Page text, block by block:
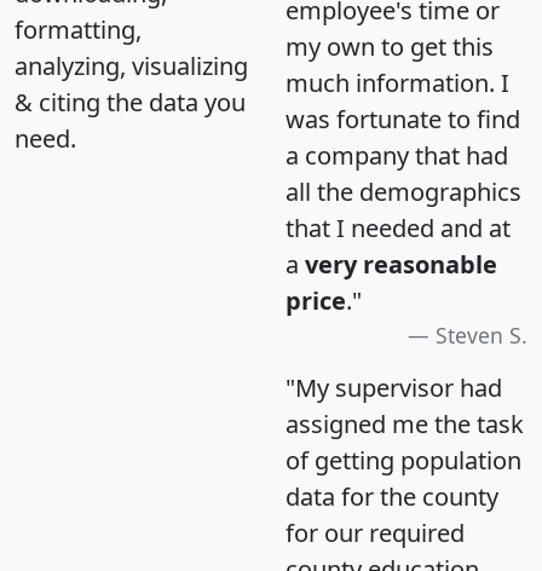
formatting,
analyzing, visualizing
& citing the data you
need.
employee's time or
my own to get this
much information. I
was fortunate to find
a company that had
all the demographics
that I needed and at
a very reasonable
price."
Steven S.
"My supervisor had
assigned me the task
of getting population
data for the county
for our required